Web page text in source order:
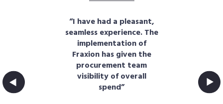
“I have had a pleasant,
seamless experience. The
implementation of
Fraxion has given the
procurement team
visibility of overall
spend”